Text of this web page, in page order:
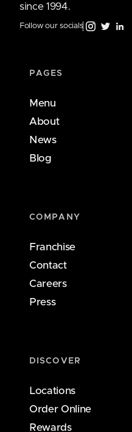
since 1994.
Follow our socials
PAGES
Menu
About
News
Blog
COMPANY
Franchise
Contact
Careers
Press
DISCOVER
Locations
Order Online
Rewards